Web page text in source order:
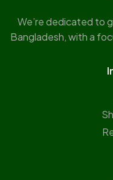
We’re dedicated to
Bangladesh, with a